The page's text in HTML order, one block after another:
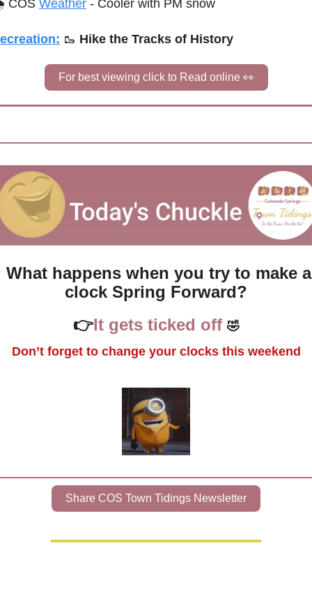
COS Weather - Cooler with PM snow
🥾 Hike the Tracks of History
For best viewing click to Read online 👀
What happens when you try to make a
clock Spring Forward?
👉It gets ticked off 🤣
Don’t forget to change your clocks this weekend
Share COS Town Tidings Newsletter